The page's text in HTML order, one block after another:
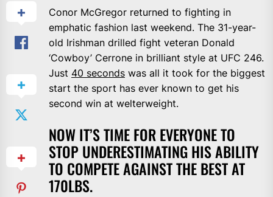
Conor McGregor returned to fighting in
emphatic fashion last weekend. The 31-year-
old Irishman drilled fight veteran Donald
‘Cowboy’ Cerrone in brilliant style at UFC 246.
Just 40 seconds was all it took for the biggest
start the sport has ever known to get his
second win at welterweight.
NOW IT’S TIME FOR EVERYONE TO
STOP UNDERESTIMATING HIS ABILITY
TO COMPETE AGAINST THE BEST AT
170LBS.